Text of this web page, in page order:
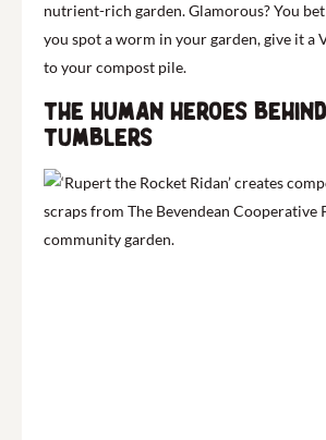
nutrient-rich garden. Glamorous? You
you spot a worm in your garden, give it a
to your compost pile.
The human heroes
tumblers